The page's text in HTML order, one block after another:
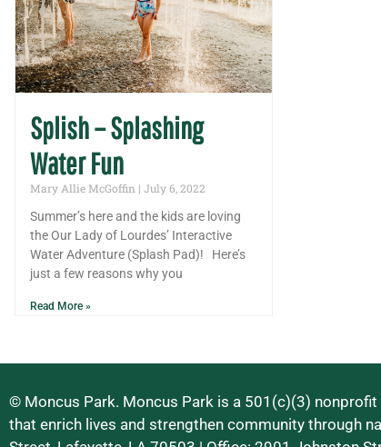
Splish – Splashing
Water Fun
Mary Allie McGoffin
July 6, 2022
Summer’s here and the kids are loving
the Our Lady of Lourdes’ Interactive
Water Adventure (Splash Pad)! Here’s
just a few reasons why you
Read More »
© Moncus Park. Moncus Park is a 501(c)(3)
that enrich lives and strengthen community through